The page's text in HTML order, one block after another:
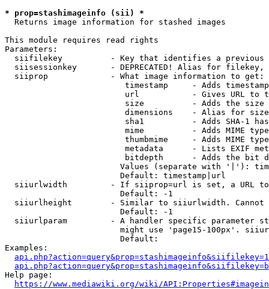
* prop=stashimageinfo (sii) *
  Returns image information for stashed images
This module requires read rights
Parameters:
siifilekey          - Key that identifies a
siisessionkey       - DEPRECATED! Alias for filekey,
  siiprop             - What image information to get:
timestamp     - Adds
url           - Gives URL to
size          - Adds the
                         dimensions    - Alias for size
sha1          - Adds SHA-1
mime          - Adds MIME
thumbmime     - Adds MIME
metadata      - Lists EXIF
bitdepth      - Adds the bit
Values (separate with '|'):
                        Default: timestamp|url
siiurlwidth         - If siiprop=url is set, a URL
                        Default: -1
siiurlheight        - Similar to siiurlwidth. Cannot
                        Default: -1
siiurlparam         - A handler specific parameter
might use 'page15-100px'.
                        Default:
Examples:
Help page:
https://www.mediawiki.org/wiki/